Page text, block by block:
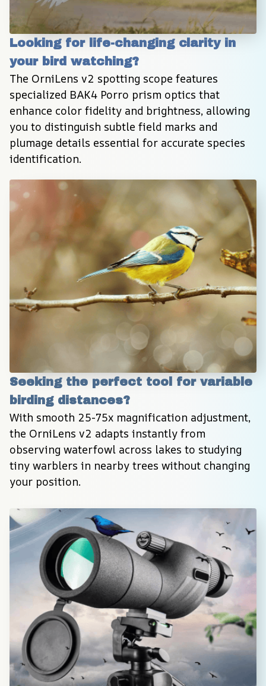
Looking for life-changing clarity in
your bird watching?
The OrniLens v2 spotting scope features
specialized BAK4 Porro prism optics that
enhance color fidelity and brightness, allowing
you to distinguish subtle field marks and
plumage details essential for accurate species
identification.
Seeking the perfect tool for variable
birding distances?
With smooth 25-75x magnification adjustment,
the OrniLens v2 adapts instantly from
observing waterfowl across lakes to studying
tiny warblers in nearby trees without changing
your position.